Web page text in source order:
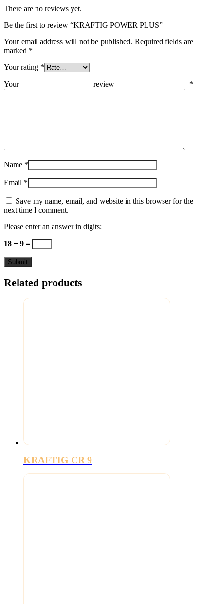
There are no reviews yet.
Be the first to review “KRAFTIG POWER PLUS”
Your email address will not be published. Required fields are
marked *
Your rating *
Your review *
Name *
Email *
Save my name, email, and website in this browser for the
next time I comment.
Please enter an answer in digits:
18 − 9 =
Related products
KRAFTIG CR 9